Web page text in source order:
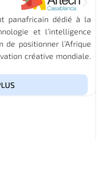
panafricain dédié à la
et l’intelligence
positionner l’Afrique
créative mondiale.